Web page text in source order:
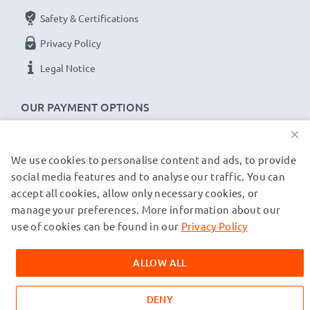
Capacity : 2x 2600mAh AA
Voltage: 1.2V
Cell Technology
LR6 battery
As an international specialist retailer since 2004, we
know what matters when it comes to high-quality
replacement batteries for private and business
cordless telephones. That's why our replacement
OUR PAYMENT OPTIONS
Safety & Certifications
Privacy Policy
Legal Notice
OUR SHIPPING PARTNERS
© subtel.co.uk 2026
All prices are inclusive of VAT and exclusive of shipping costs.
trademarks of their owners and are cited on our web pages
exclusively to provide information about our products.
×
We use cookies to personalise content and ads, to provide
social media features and to analyse our traffic. You can
accept all cookies, allow only necessary cookies, or
manage your preferences. More information about our
use of cookies can be found in our Privacy Policy
ALLOW ALL
DENY